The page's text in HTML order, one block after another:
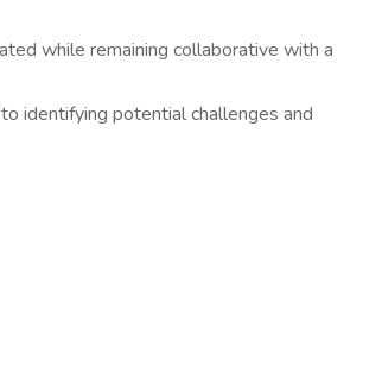
while remaining collaborative with a
identifying potential challenges and